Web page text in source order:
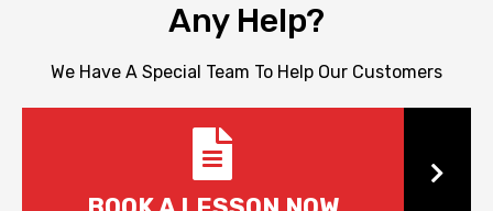
Any Help?
We Have A Special Team To Help Our Customers